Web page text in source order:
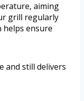
aiming
grill regularly
helps ensure
and still delivers